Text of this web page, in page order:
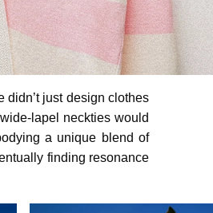
didn’t just design clothes
lapel neckties would
a unique blend of
finding resonance